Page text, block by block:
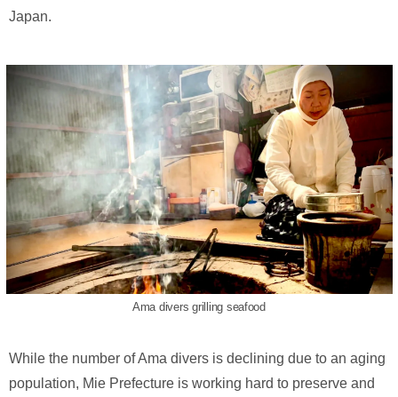
Japan.
Ama divers grilling seafood
While the number of Ama divers is declining due to an aging
population, Mie Prefecture is working hard to preserve and